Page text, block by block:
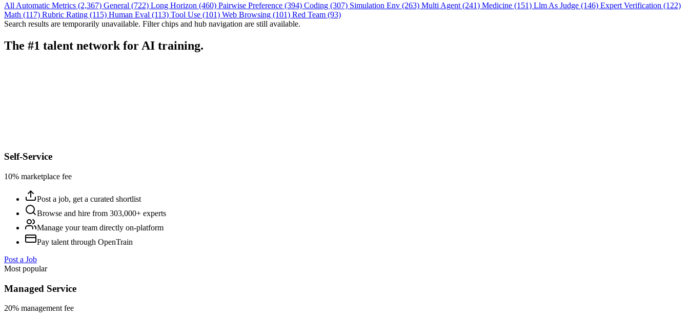
All Automatic Metrics (2,367) General (722) Long Horizon (460) Pairwise Preference (394) Coding (307) Simulation Env (263) Multi Agent (241) Medicine (151) Llm As Judge (146) Expert Verification (122)
Math (117) Rubric Rating (115) Human Eval (113) Tool Use (101) Web Browsing (101) Red Team (93)
Search results are temporarily unavailable. Filter chips and hub navigation are still available.
The #1 talent network for AI training.
Self-Service
10% marketplace fee
Post a job, get a curated shortlist
Browse and hire from 303,000+ experts
Manage your team directly on-platform
Pay talent through OpenTrain
Post a Job
Most popular
Managed Service
20% management fee